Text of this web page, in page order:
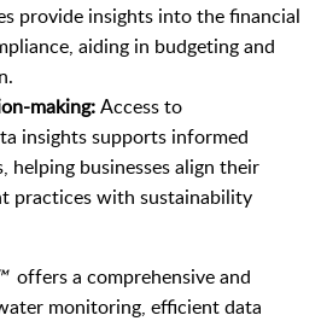
provide insights into the financial
aiding in budgeting and
making:Access to
insights supports informed
helping businesses align their
practices with sustainability
offers a comprehensive and
monitoring, efficient data